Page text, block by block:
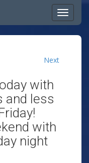
Next
with
and less
with
night